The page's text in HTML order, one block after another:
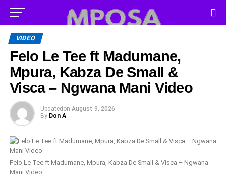
VIDEO
Felo Le Tee ft Madumane,
Mpura, Kabza De Small &
Visca – Ngwana Mani Video
Updated on August 9, 2026
By Don A
Felo Le Tee ft Madumane, Mpura, Kabza De Small & Visca – Ngwana
Mani Video